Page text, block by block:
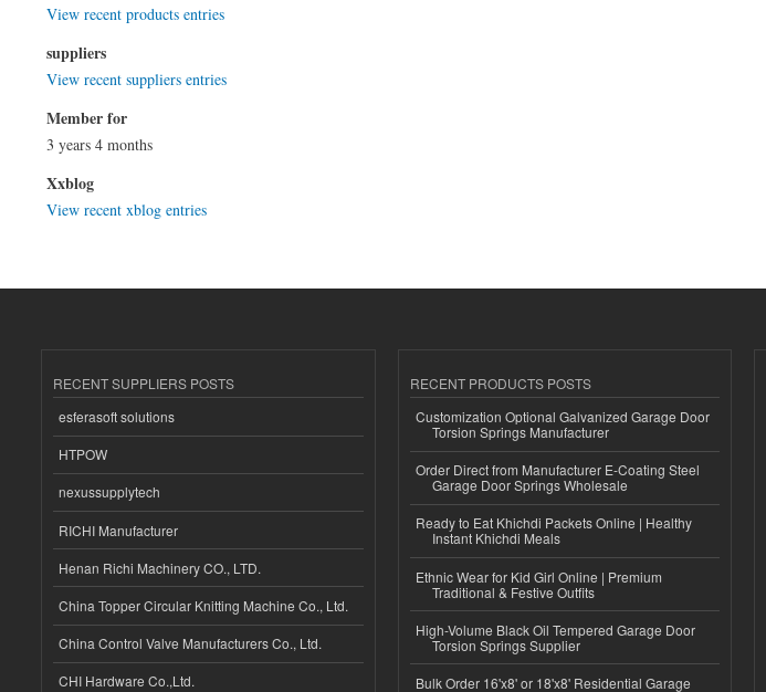
View recent products entries
suppliers
View recent suppliers entries
Member for
3 years 4 months
Xxblog
View recent xblog entries
RECENT SUPPLIERS POSTS
esferasoft solutions
HTPOW
nexussupplytech
RICHI Manufacturer
Henan Richi Machinery CO., LTD.
China Topper Circular Knitting Machine Co., Ltd.
China Control Valve Manufacturers Co., Ltd.
CHI Hardware Co.,Ltd.
RECENT PRODUCTS POSTS
Customization Optional Galvanized Garage Door
Torsion Springs Manufacturer
Order Direct from Manufacturer E-Coating Steel
Garage Door Springs Wholesale
Ready to Eat Khichdi Packets Online | Healthy
Instant Khichdi Meals
Ethnic Wear for Kid Girl Online | Premium
Traditional & Festive Outfits
High-Volume Black Oil Tempered Garage Door
Torsion Springs Supplier
Bulk Order 16'x8' or 18'x8' Residential Garage